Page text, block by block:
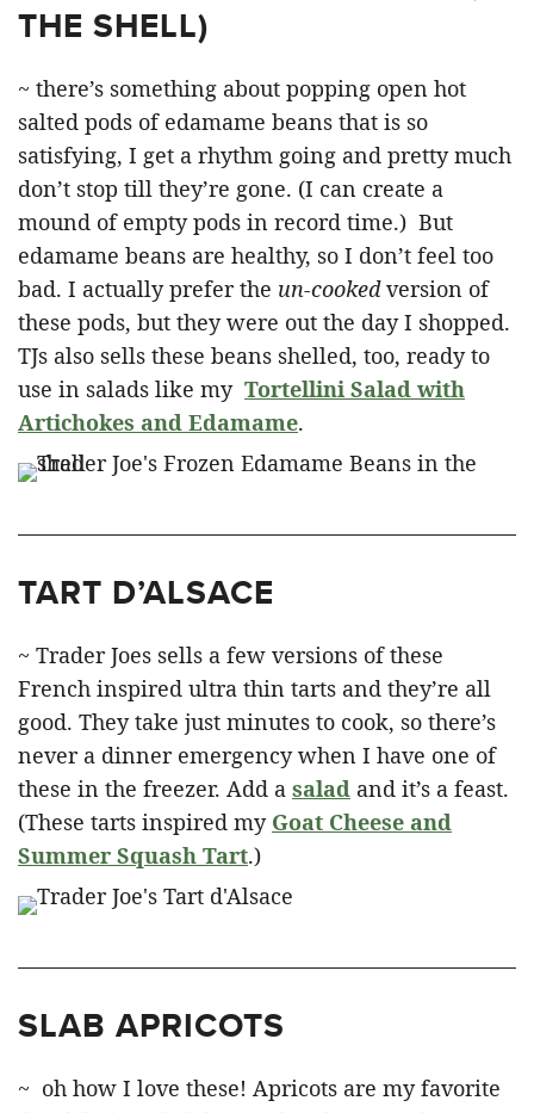
THE SHELL)
~ there’s something about popping open hot
salted pods of edamame beans that is so
satisfying, I get a rhythm going and pretty much
don’t stop till they’re gone. (I can create a
mound of empty pods in record time.) But
edamame beans are healthy, so I don’t feel too
bad. I actually prefer the un-cookedversion of
these pods, but they were out the day I shopped.
TJs also sells these beans shelled, too, ready to
use in salads like my Tortellini Salad with
Artichokes and Edamame.
TART D’ALSACE
~ Trader Joes sells a few versions of these
French inspired ultra thin tarts and they’re all
good. They take just minutes to cook, so there’s
never a dinner emergency when I have one of
these in the freezer. Add a salad and it’s a feast.
(These tarts inspired my Goat Cheese and
Summer Squash Tart.)
SLAB APRICOTS
~ oh how I love these! Apricots are my favorite